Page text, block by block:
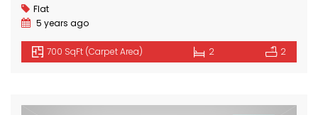
Flat
5 years ago
700 SqFt (Carpet Area) 2 2